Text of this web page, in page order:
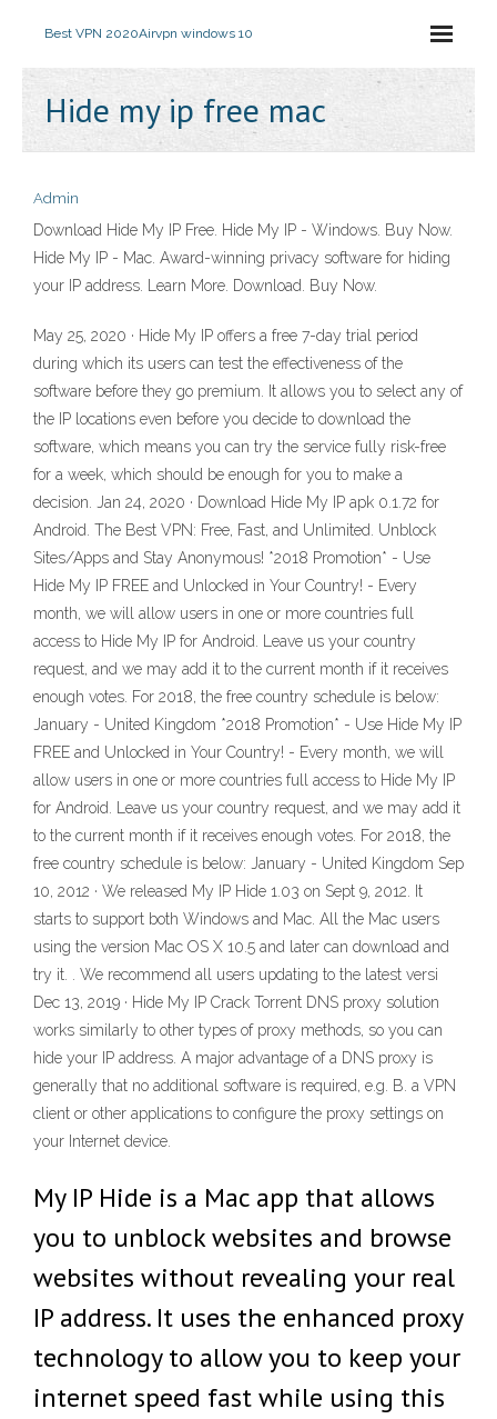
Best VPN 2020Airvpn windows 10
Hide my ip free mac
Admin
Download Hide My IP Free. Hide My IP - Windows. Buy Now.
Hide My IP - Mac. Award-winning privacy software for hiding
your IP address. Learn More. Download. Buy Now.
May 25, 2020 · Hide My IP offers a free 7-day trial period
during which its users can test the effectiveness of the
software before they go premium. It allows you to select any of
the IP locations even before you decide to download the
software, which means you can try the service fully risk-free
for a week, which should be enough for you to make a
decision. Jan 24, 2020 · Download Hide My IP apk 0.1.72 for
Android. The Best VPN: Free, Fast, and Unlimited. Unblock
Sites/Apps and Stay Anonymous! *2018 Promotion* - Use
Hide My IP FREE and Unlocked in Your Country! - Every
month, we will allow users in one or more countries full
access to Hide My IP for Android. Leave us your country
request, and we may add it to the current month if it receives
enough votes. For 2018, the free country schedule is below:
January - United Kingdom *2018 Promotion* - Use Hide My IP
FREE and Unlocked in Your Country! - Every month, we will
allow users in one or more countries full access to Hide My IP
for Android. Leave us your country request, and we may add it
to the current month if it receives enough votes. For 2018, the
free country schedule is below: January - United Kingdom Sep
10, 2012 · We released My IP Hide 1.03 on Sept 9, 2012. It
starts to support both Windows and Mac. All the Mac users
using the version Mac OS X 10.5 and later can download and
try it. . We recommend all users updating to the latest versi
Dec 13, 2019 · Hide My IP Crack Torrent DNS proxy solution
works similarly to other types of proxy methods, so you can
hide your IP address. A major advantage of a DNS proxy is
generally that no additional software is required, e.g. B. a VPN
client or other applications to configure the proxy settings on
your Internet device.
My IP Hide is a Mac app that allows
you to unblock websites and browse
websites without revealing your real
IP address. It uses the enhanced proxy
technology to allow you to keep your
internet speed fast while using this